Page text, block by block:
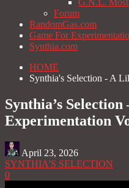
G.N.L.
Forum
RandomGas.com
Game For
Synthia.com
HOME
Synthia's Selection - A
Synthia’s
Experimentation
April 23, 2026
SYNTHIA'S SELECTION
0